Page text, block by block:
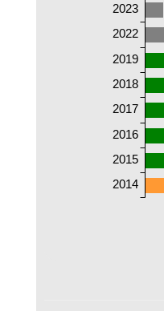
2023
2022
2019
2018
2017
2016
2015
2014